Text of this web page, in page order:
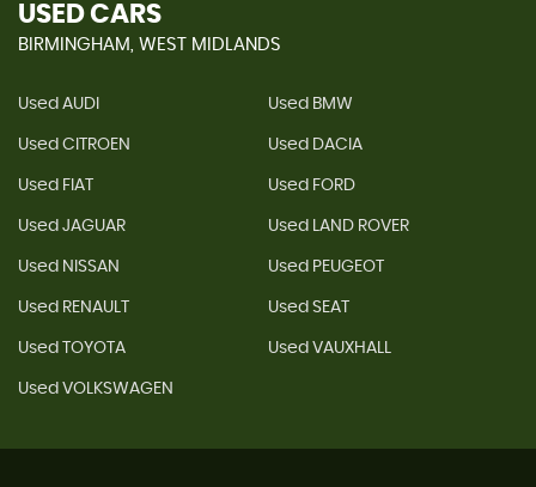
USED CARS
BIRMINGHAM, WEST MIDLANDS
Used AUDI Used BMW
Used CITROEN Used DACIA
Used FIAT Used FORD
Used JAGUAR Used LAND ROVER
Used NISSAN Used PEUGEOT
Used RENAULT Used SEAT
Used TOYOTA Used VAUXHALL
Used VOLKSWAGEN